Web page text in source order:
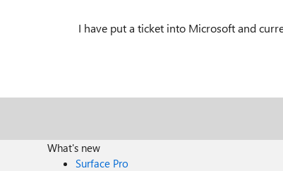
I have put a ticket into Microsoft and
What's new
Surface Pro